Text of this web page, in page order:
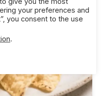
your preferences and
you consent to the use
.